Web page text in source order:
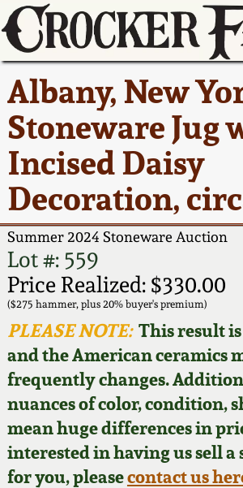
Albany, New
Stoneware Jug
Incised Daisy
Decoration,
Summer 2024 Stoneware Auction
Lot #: 559
Price Realized: $330.00
($275 hammer, plus 20% buyer's premium)
PLEASE NOTE:This result is
and the American ceramics
frequently changes.
nuances of color, condition,
mean huge differences in
interested in having us sell
for you, pleasecontact us
Current Auction:
Summer
AMERICA 250! July
31, 2026
Full Online Catalog!
How to Bid
Video Gallery Tour
Order Print Catalog
Featured Photos
Now Accepting
Consignments
America 250!
Ward Collection
Spring 2026
Wahler Collection 2
Fall 2025
Summer 2025
Spring 2025
Wahler Collection
Fall 2024
How to Sell Your
Pottery
Contact Us
Greatest Hits
New York State
Stoneware
New York City
Stoneware
New England
Stoneware
Southern Pottery
Face Jugs
David Drake Pottery
Edgefield, SC
About Us
Bio
Contact Info
How to Bid
Articles About Us
FAQ
Our Gallery
Blog